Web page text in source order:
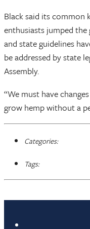
Black said its common
enthusiasts jumped
and state guidelines
be addressed by state
Assembly.
“We must have
grow hemp without a
Categories:
Tags: